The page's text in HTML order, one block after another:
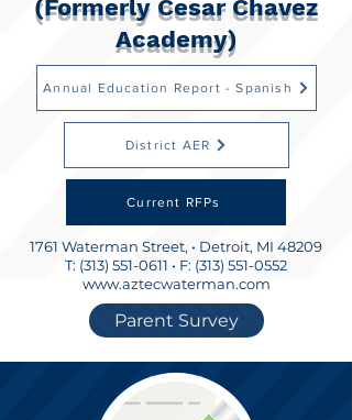
(Formerly Cesar Chavez
Academy)
Annual Education Report - Spanish
District AER
Current RFPs
1761 Waterman Street, • Detroit, MI 48209
T: (313) 551-0611 • F: (313) 551-0552
www.aztecwaterman.com
Parent Survey